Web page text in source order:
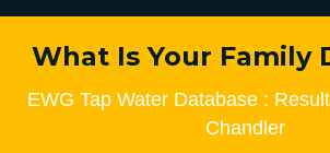
What Is Your Family
EWG Tap Water Database :
Chandler